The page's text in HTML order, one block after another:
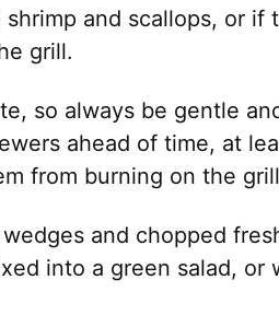
and scallops, or if
grill.
so always be gentle
ahead of time, at
from burning on the
and chopped
into a green salad, or